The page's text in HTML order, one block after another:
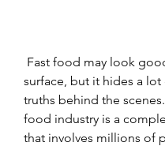
surface, but it hides a
truths behind the
food industry is a
that involves millions of